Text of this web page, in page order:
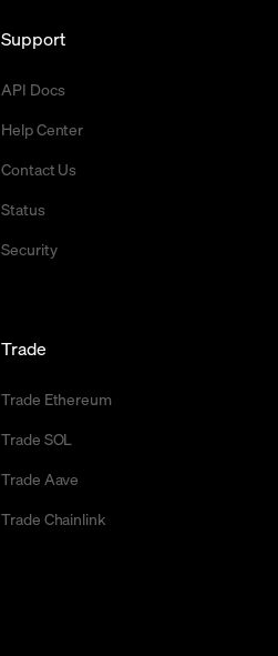
Support
API Docs
Help Center
Contact Us
Status
Security
Trade
Trade Ethereum
Trade SOL
Trade Aave
Trade Chainlink